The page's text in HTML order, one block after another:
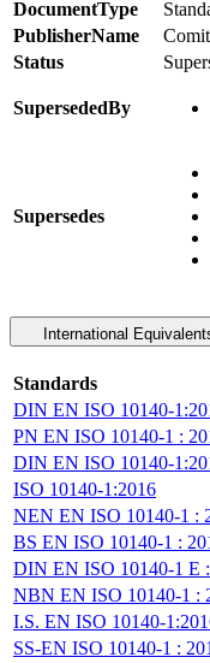
DocumentType
PublisherName
Status
SupersededBy
Supersedes
International
Standards
DIN EN ISO 10140-
PN EN ISO 10140-1 :
DIN EN ISO 10140-
ISO 10140-1:2016
NEN EN ISO 10140-1 :
BS EN ISO 10140-1 :
DIN EN ISO 10140-1 E
NBN EN ISO 10140-1 :
I.S. EN ISO 10140-
SS-EN ISO 10140-1 :